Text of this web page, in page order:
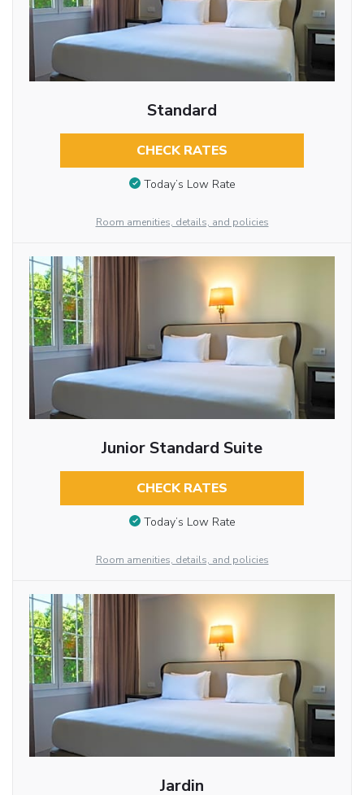
Standard
CHECK RATES
Today’s Low Rate
Room amenities, details, and policies
Junior Standard Suite
CHECK RATES
Today’s Low Rate
Room amenities, details, and policies
Jardin